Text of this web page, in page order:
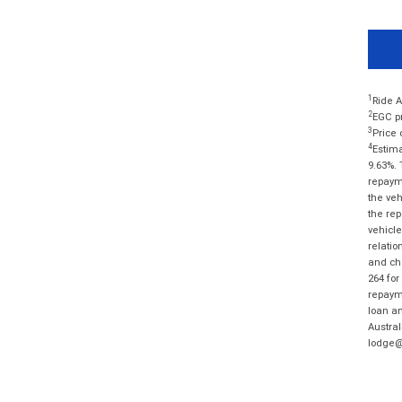
1 Ride
2EGC
3 Price
4
the
the
and
264
loan